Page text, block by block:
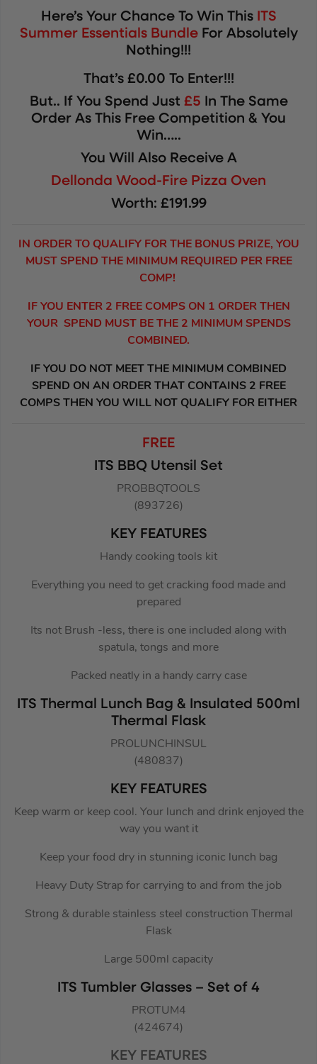
Here’s Your Chance To Win This ITS
Summer Essentials Bundle For Absolutely
Nothing!!!
That’s £0.00 To Enter!!!
But.. If You Spend Just £5 In The Same
Order As This Free Competition & You
Win…..
You Will Also Receive A
Dellonda Wood-Fire Pizza Oven
Worth: £191.99
IN ORDER TO QUALIFY FOR THE BONUS PRIZE, YOU
MUST SPEND THE MINIMUM REQUIRED PER FREE
COMP!
IF YOU ENTER 2 FREE COMPS ON 1 ORDER THEN
YOUR SPEND MUST BE THE 2 MINIMUM SPENDS
COMBINED.
IF YOU DO NOT MEET THE MINIMUM COMBINED
SPEND ON AN ORDER THAT CONTAINS 2 FREE
COMPS THEN YOU WILL NOT QUALIFY FOR EITHER
FREE
ITS BBQ Utensil Set
PROBBQTOOLS
(893726)
KEY FEATURES
Handy cooking tools kit
Everything you need to get cracking food made and
prepared
Its not Brush -less, there is one included along with
spatula, tongs and more
Packed neatly in a handy carry case
ITS Thermal Lunch Bag & Insulated 500ml
Thermal Flask
PROLUNCHINSUL
(480837)
KEY FEATURES
Keep warm or keep cool. Your lunch and drink enjoyed the
way you want it
Keep your food dry in stunning iconic lunch bag
Heavy Duty Strap for carrying to and from the job
Strong & durable stainless steel construction Thermal
Flask
Large 500ml capacity
ITS Tumbler Glasses – Set of 4
PROTUM4
(424674)
KEY FEATURES